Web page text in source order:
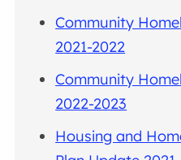
Community
2021-2022
Community
2022-2023
Housing and